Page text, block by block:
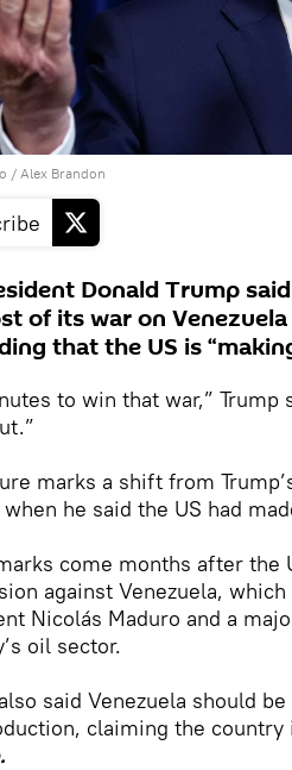
/ Alex Brandon
Donald Trump
of its war on
that the US is
to win that war,”
marks a shift from
he said the US had
come months after the
against Venezuela,
Nicolás Maduro and a
oil sector.
said Venezuela should
claiming the country